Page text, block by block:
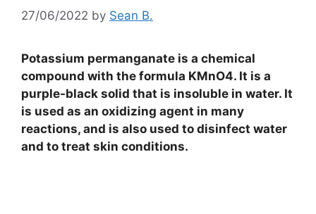
27/06/2022 by Sean B.
Potassium permanganate is a chemical
compound with the formula KMnO4. It is a
purple-black solid that is insoluble in water. It
is used as an oxidizing agent in many
reactions, and is also used to disinfect water
and to treat skin conditions.